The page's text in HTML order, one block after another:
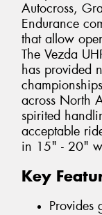
Autocross,
Endurance
that allow
The Vezda
has provided
across North
spirited
acceptable
in 15" - 20"
Key
Provides